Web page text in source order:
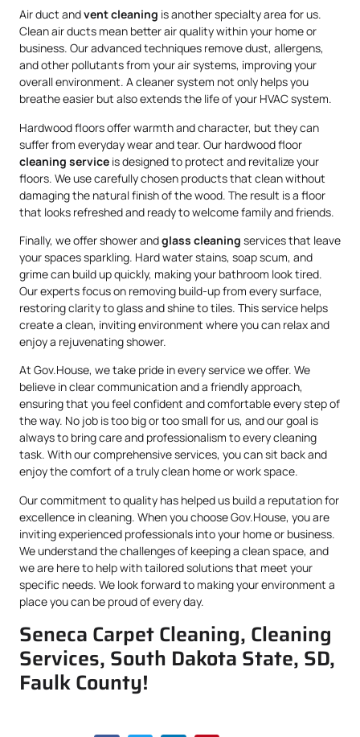
Air duct andvent cleaning is another specialty area for us.
Clean air ducts mean better air quality within your home or
business. Our advanced techniques remove dust, allergens,
and other pollutants from your air systems, improving your
overall environment. A cleaner system not only helps you
breathe easier but also extends the life of your HVAC system.
Hardwood floors offer warmth and character, but they can
suffer from everyday wear and tear. Our hardwood floor
cleaning service is designed to protect and revitalize your
floors. We use carefully chosen products that clean without
damaging the natural finish of the wood. The result is a floor
that looks refreshed and ready to welcome family and friends.
Finally, we offer shower andglass cleaning services that leave
your spaces sparkling. Hard water stains, soap scum, and
grime can build up quickly, making your bathroom look tired.
Our experts focus on removing build-up from every surface,
restoring clarity to glass and shine to tiles. This service helps
create a clean, inviting environment where you can relax and
enjoy a rejuvenating shower.
At Gov.House, we take pride in every service we offer. We
believe in clear communication and a friendly approach,
ensuring that you feel confident and comfortable every step of
the way. No job is too big or too small for us, and our goal is
always to bring care and professionalism to every cleaning
task. With our comprehensive services, you can sit back and
enjoy the comfort of a truly clean home or work space.
Our commitment to quality has helped us build a reputation for
excellence in cleaning. When you choose Gov.House, you are
inviting experienced professionals into your home or business.
We understand the challenges of keeping a clean space, and
we are here to help with tailored solutions that meet your
specific needs. We look forward to making your environment a
place you can be proud of every day.
Seneca Carpet Cleaning, Cleaning
Services, South Dakota State, SD,
Faulk County!